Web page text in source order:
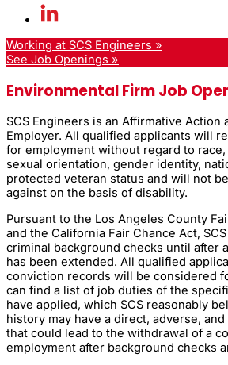
Working at SCS Engineers »
See Job Openings »
Environmental Firm Job
SCS Engineers is an Affirmative Action
Employer. All qualified applicants will
for employment without regard to
sexual orientation, gender identity,
protected veteran status and will not
against on the basis of disability.
Pursuant to the Los Angeles County
and the California Fair Chance Act,
criminal background checks until after
has been extended. All qualified
conviction records will be considered
can find a list of job duties of the
have applied, which SCS reasonably
history may have a direct, adverse,
that could lead to the withdrawal of a
employment after background checks